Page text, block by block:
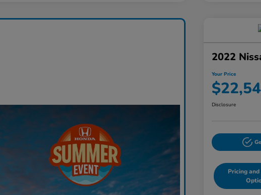
2022
Your Price
Disclosure
Pricing